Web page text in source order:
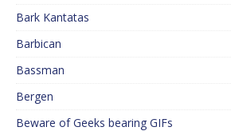
Bark Kantatas
Barbican
Bassman
Bergen
Beware of Geeks bearing GIFs